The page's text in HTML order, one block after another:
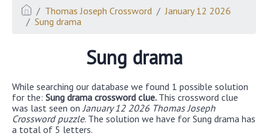
Thomas Joseph Crossword
January 12 2026
Sung drama
Sung drama
While searching our database we found 1 possible solution
for the: Sung drama crossword clue. This crossword clue
was last seen on January 12 2026 Thomas Joseph
Crossword puzzle. The solution we have for Sung drama has
a total of 5 letters.